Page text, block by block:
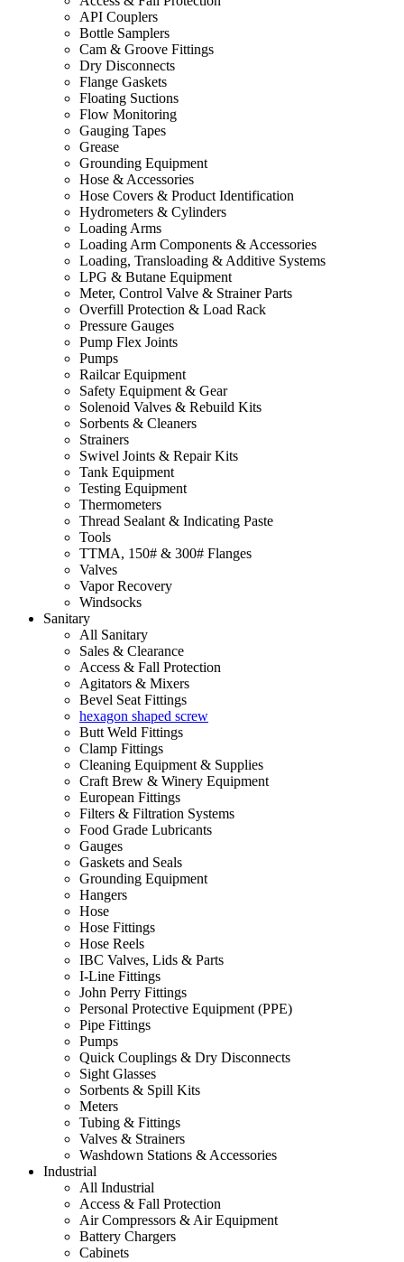
API Couplers
Bottle Samplers
Cam & Groove Fittings
Dry Disconnects
Flange Gaskets
Floating Suctions
Flow Monitoring
Gauging Tapes
Grease
Grounding Equipment
Hose & Accessories
Hose Covers & Product Identification
Hydrometers & Cylinders
Loading Arms
Loading Arm Components & Accessories
Loading, Transloading & Additive Systems
LPG & Butane Equipment
Meter, Control Valve & Strainer Parts
Overfill Protection & Load Rack
Pressure Gauges
Pump Flex Joints
Pumps
Railcar Equipment
Safety Equipment & Gear
Solenoid Valves & Rebuild Kits
Sorbents & Cleaners
Strainers
Swivel Joints & Repair Kits
Tank Equipment
Testing Equipment
Thermometers
Thread Sealant & Indicating Paste
Tools
TTMA, 150# & 300# Flanges
Valves
Vapor Recovery
Windsocks
Sanitary
All Sanitary
Sales & Clearance
Access & Fall Protection
Agitators & Mixers
Bevel Seat Fittings
hexagon shaped screw
Butt Weld Fittings
Clamp Fittings
Cleaning Equipment & Supplies
Craft Brew & Winery Equipment
European Fittings
Filters & Filtration Systems
Food Grade Lubricants
Gauges
Gaskets and Seals
Grounding Equipment
Hangers
Hose
Hose Fittings
Hose Reels
IBC Valves, Lids & Parts
I-Line Fittings
John Perry Fittings
Personal Protective Equipment (PPE)
Pipe Fittings
Pumps
Quick Couplings & Dry Disconnects
Sight Glasses
Sorbents & Spill Kits
Meters
Tubing & Fittings
Valves & Strainers
Washdown Stations & Accessories
Industrial
All Industrial
Access & Fall Protection
Air Compressors & Air Equipment
Battery Chargers
Cabinets